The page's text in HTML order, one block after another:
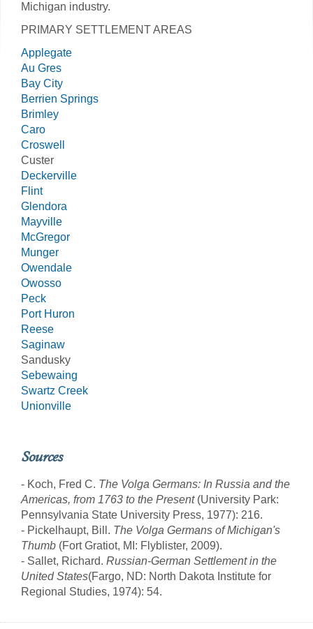
Michigan industry.
PRIMARY SETTLEMENT AREAS
Applegate
Au Gres
Bay City
Berrien Springs
Brimley
Caro
Croswell
Custer
Deckerville
Flint
Glendora
Mayville
McGregor
Munger
Owendale
Owosso
Peck
Port Huron
Reese
Saginaw
Sandusky
Sebewaing
Swartz Creek
Unionville
Sources
- Koch, Fred C. The Volga Germans: In Russia and the
Americas, from 1763 to the Present(University Park:
Pennsylvania State University Press, 1977): 216.
- Pickelhaupt, Bill. The Volga Germans of Michigan's
Thumb (Fort Gratiot, MI: Flyblister, 2009).
- Sallet, Richard. Russian-German Settlement in the
United States(Fargo, ND: North Dakota Institute for
Regional Studies, 1974): 54.